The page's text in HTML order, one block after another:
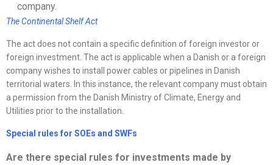
company.
The Continental Shelf Act
The act does not contain a specific definition of foreign investor or
foreign investment. The act is applicable when a Danish or a foreign
company wishes to install power cables or pipelines in Danish
territorial waters. In this instance, the relevant company must obtain
a permission from the Danish Ministry of Climate, Energy and
Utilities prior to the installation.
Special rules for SOEs and SWFs
Are there special rules for investments made by